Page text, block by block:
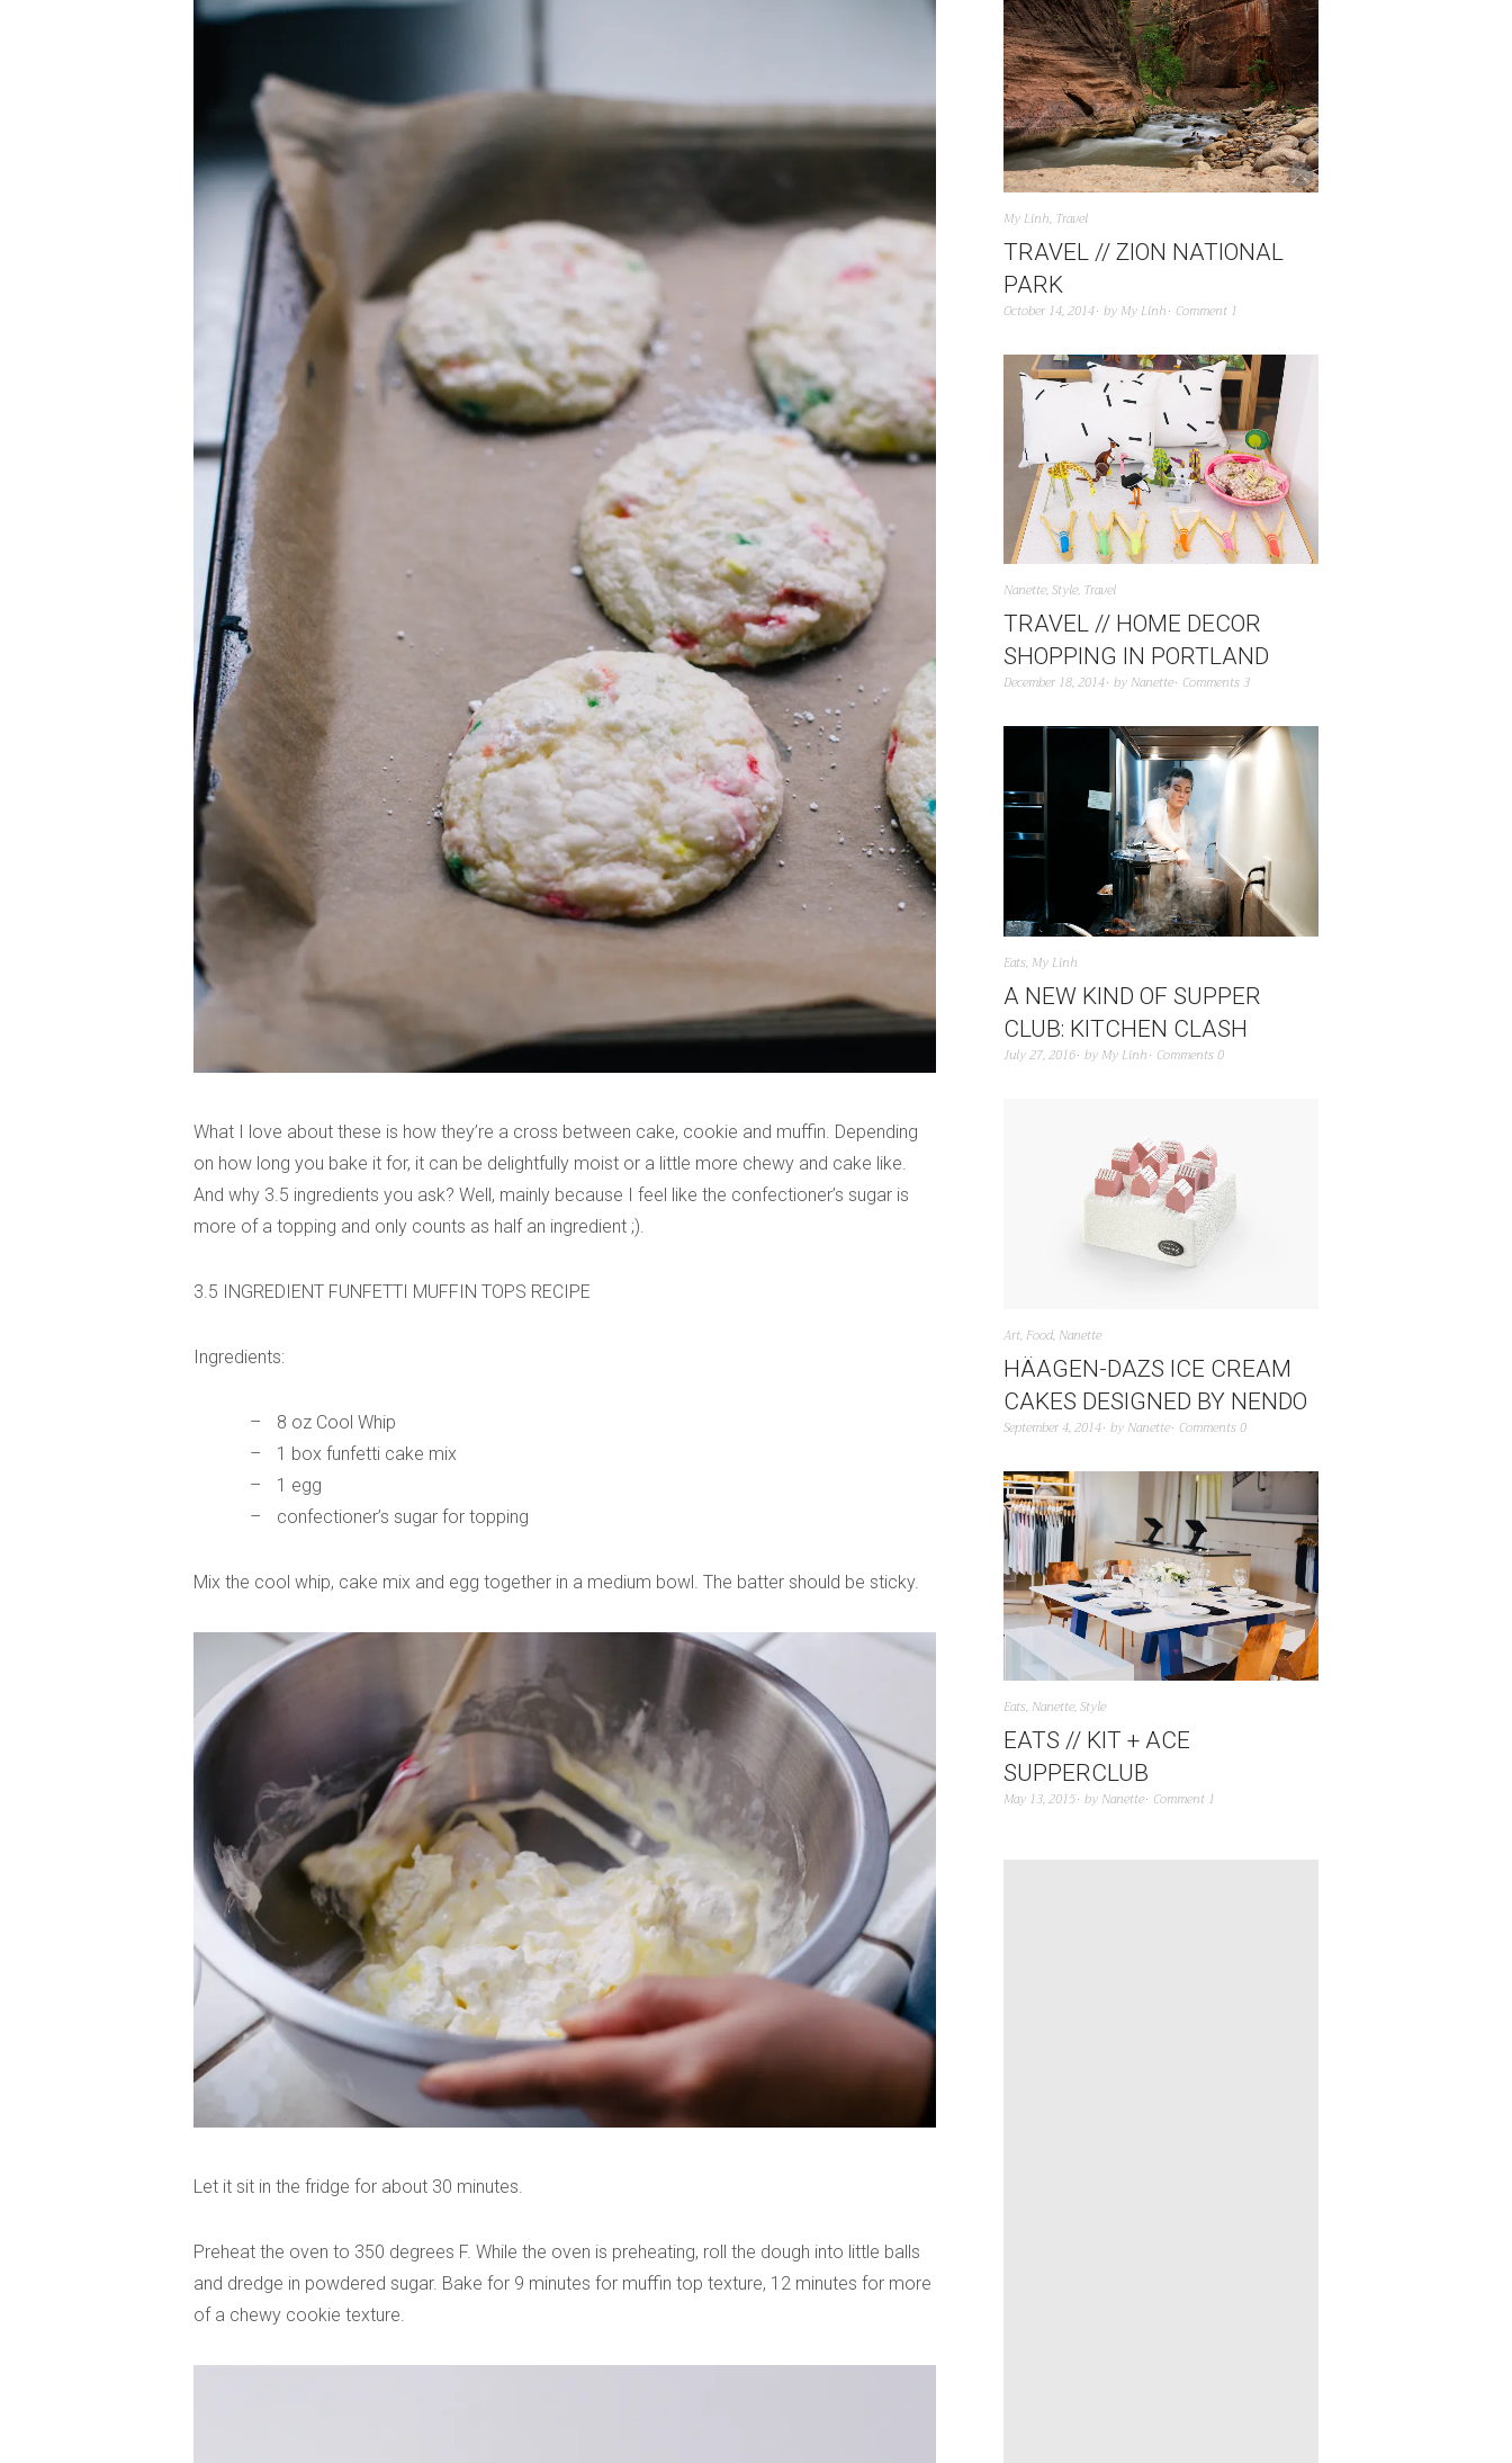
What I love about these is how they’re a cross between cake, cookie and muffin. Depending
on how long you bake it for, it can be delightfully moist or a little more chewy and cake like.
And why 3.5 ingredients you ask? Well, mainly because I feel like the confectioner’s sugar is
more of a topping and only counts as half an ingredient ;).
3.5 INGREDIENT FUNFETTI MUFFIN TOPS RECIPE
Ingredients:
8 oz Cool Whip
1 box funfetti cake mix
1 egg
confectioner’s sugar for topping
Mix the cool whip, cake mix and egg together in a medium bowl. The batter should be sticky.
Let it sit in the fridge for about 30 minutes.
Preheat the oven to 350 degrees F. While the oven is preheating, roll the dough into little balls
and dredge in powdered sugar. Bake for 9 minutes for muffin top texture, 12 minutes for more
of a chewy cookie texture.
My Linh, Travel
TRAVEL // ZION NATIONAL
PARK
October 14, 2014 by My Linh Comment 1
Nanette,Style, Travel
TRAVEL // HOME DECOR
SHOPPING IN PORTLAND
December 18, 2014 by Nanette Comments 3
Eats, My Linh
A NEW KIND OF SUPPER
CLUB: KITCHEN CLASH
July 27, 2016 by My Linh Comments 0
Art, Food, Nanette
HÄAGEN-DAZS ICE CREAM
CAKES DESIGNED BY NENDO
September 4, 2014 by Nanette Comments 0
Eats, Nanette,Style
EATS // KIT + ACE
SUPPERCLUB
May 13, 2015 by Nanette Comment 1